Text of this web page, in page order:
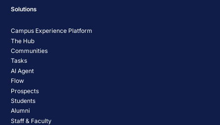
Solutions
Campus Experience Platform
The Hub
Communities
Tasks
AI Agent
Flow
Prospects
Students
Alumni
Staff & Faculty